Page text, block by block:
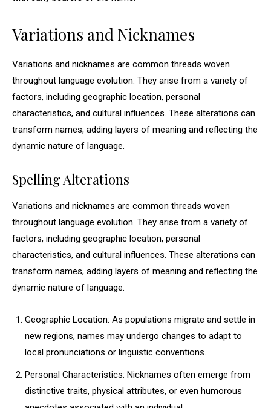
Variations and Nicknames
Variations and nicknames are common threads woven
throughout language evolution. They arise from a variety of
factors, including geographic location, personal
characteristics, and cultural influences. These alterations can
transform names, adding layers of meaning and reflecting the
dynamic nature of language.
Spelling Alterations
Variations and nicknames are common threads woven
throughout language evolution. They arise from a variety of
factors, including geographic location, personal
characteristics, and cultural influences. These alterations can
transform names, adding layers of meaning and reflecting the
dynamic nature of language.
Geographic Location: As populations migrate and settle in
new regions, names may undergo changes to adapt to
local pronunciations or linguistic conventions.
Personal Characteristics: Nicknames often emerge from
distinctive traits, physical attributes, or even humorous